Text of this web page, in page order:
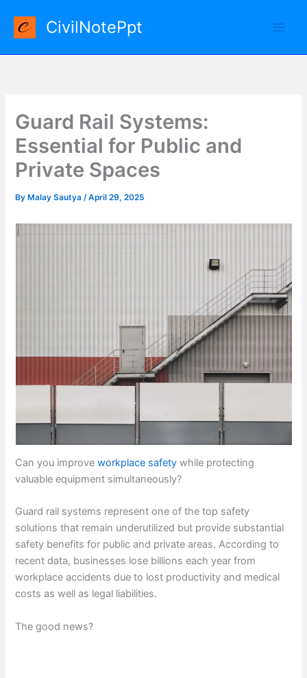
content
CivilNotePpt
Guard Rail Systems:
Essential for Public and
Private Spaces
By Malay Sautya/April 29, 2025
Can you improveworkplace safety while protecting
valuable equipment simultaneously?
Guard rail systems represent one of the top safety
solutions that remain underutilized but provide substantial
safety benefits for public and private areas. According to
recent data, businesses lose billions each year from
workplace accidents due to lost productivity and medical
costs as well as legal liabilities.
The good news?